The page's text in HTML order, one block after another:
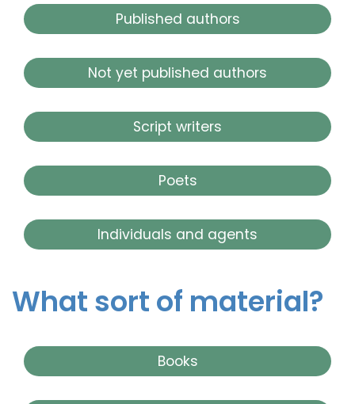
Published authors
Not yet published authors
Script writers
Poets
Individuals and agents
What sort of material?
Books